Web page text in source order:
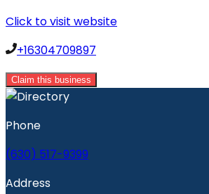
Click to visit website
+16304709897
Claim this business
Phone
(630) 517-9399
Address